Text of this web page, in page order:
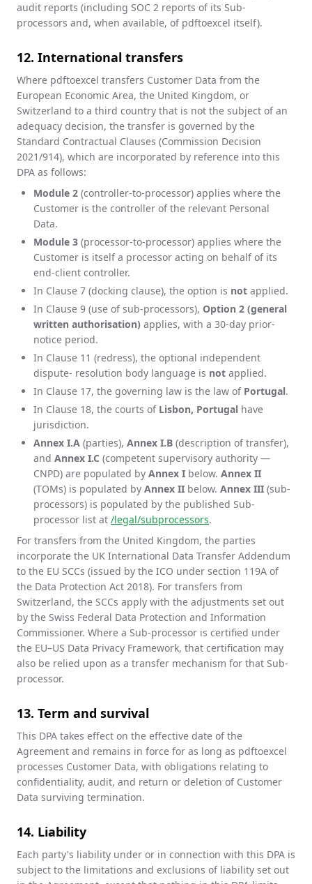
audit reports (including SOC 2 reports of its Sub-
processors and, when available, of pdftoexcel itself).
12. International transfers
Where pdftoexcel transfers Customer Data from the
European Economic Area, the United Kingdom, or
Switzerland to a third country that is not the subject of an
adequacy decision, the transfer is governed by the
Standard Contractual Clauses (Commission Decision
2021/914), which are incorporated by reference into this
DPA as follows:
Module 2 (controller-to-processor) applies where the
Customer is the controller of the relevant Personal
Data.
Module 3 (processor-to-processor) applies where the
Customer is itself a processor acting on behalf of its
end-client controller.
In Clause 7 (docking clause), the option is not applied.
In Clause 9 (use of sub-processors), Option 2 (general
written authorisation) applies, with a 30-day prior-
notice period.
In Clause 11 (redress), the optional independent
dispute- resolution body language is not applied.
In Clause 17, the governing law is the law of Portugal.
In Clause 18, the courts of Lisbon, Portugal have
jurisdiction.
Annex I.A (parties), Annex I.B (description of transfer),
and Annex I.C (competent supervisory authority —
CNPD) are populated by Annex I below. Annex II
(TOMs) is populated by Annex II below. Annex III (sub-
processors) is populated by the published Sub-
processor list at /legal/subprocessors.
For transfers from the United Kingdom, the parties
incorporate the UK International Data Transfer Addendum
to the EU SCCs (issued by the ICO under section 119A of
the Data Protection Act 2018). For transfers from
Switzerland, the SCCs apply with the adjustments set out
by the Swiss Federal Data Protection and Information
Commissioner. Where a Sub-processor is certified under
the EU–US Data Privacy Framework, that certification may
also be relied upon as a transfer mechanism for that Sub-
processor.
13. Term and survival
This DPA takes effect on the effective date of the
Agreement and remains in force for as long as pdftoexcel
processes Customer Data, with obligations relating to
confidentiality, audit, and return or deletion of Customer
Data surviving termination.
14. Liability
Each party's liability under or in connection with this DPA is
subject to the limitations and exclusions of liability set out